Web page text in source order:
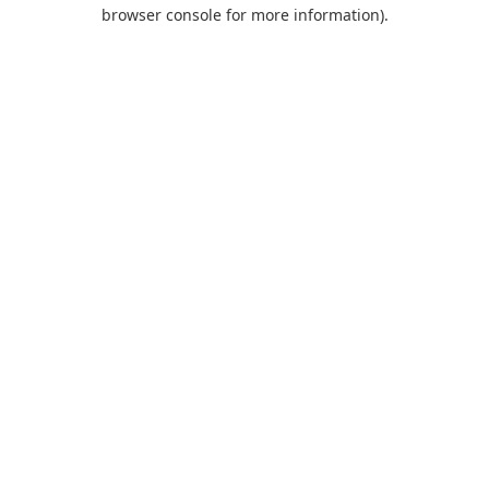
browser console for more information).